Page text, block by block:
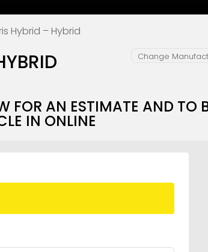
Hybrid – Hybrid
FOR AN ESTIMATE AND TO
IN ONLINE